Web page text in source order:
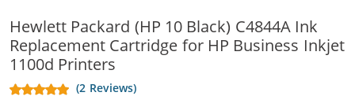
Hewlett Packard (HP 10 Black) C4844A Ink
Replacement Cartridge for HP Business Inkjet
1100d Printers
(2 Reviews)